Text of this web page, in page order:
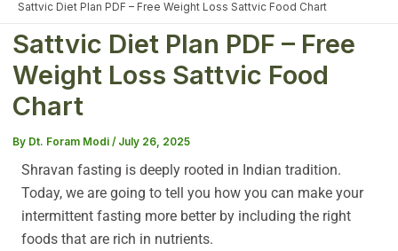
Sattvic Diet Plan PDF – Free Weight Loss Sattvic Food Chart
Sattvic Diet Plan PDF – Free
Weight Loss Sattvic Food
Chart
By Dt. Foram Modi / July 26, 2025
Shravan fasting is deeply rooted in Indian tradition.
Today, we are going to tell you how you can make your
intermittent fasting more better by including the right
foods that are rich in nutrients.